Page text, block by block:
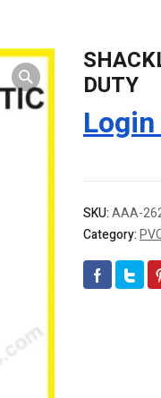
DUTY
SKU:AAA-
Category: